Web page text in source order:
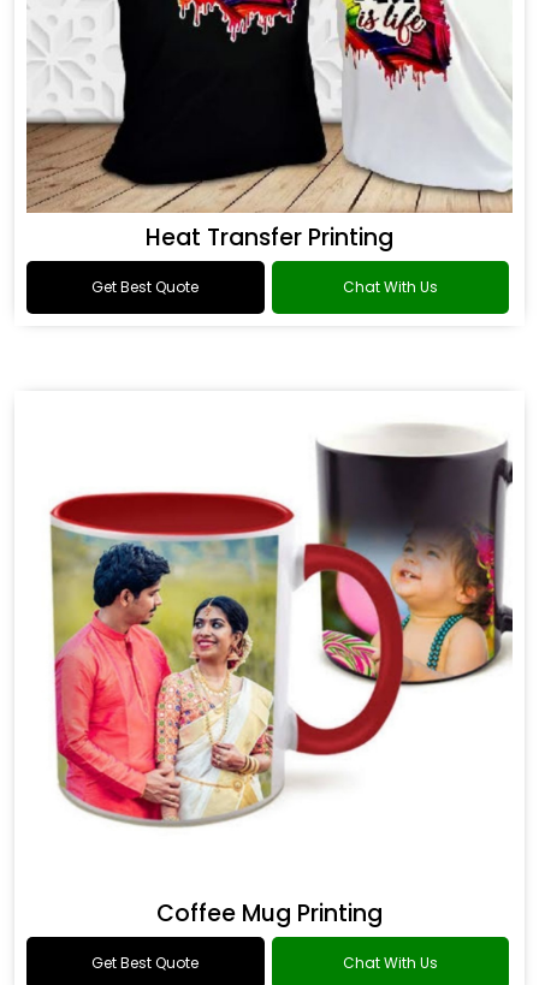
Heat Transfer Printing
Get Best Quote Chat With Us
Coffee Mug Printing
Get Best Quote Chat With Us